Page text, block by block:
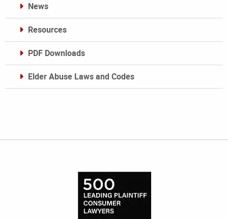
News
Resources
PDF Downloads
Elder Abuse Laws and Codes